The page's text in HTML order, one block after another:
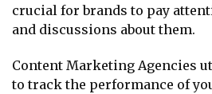
crucial for brands to pay
and discussions about them.
Content Marketing Agencies
to track the performance of